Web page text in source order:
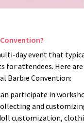
day event that
for attendees. Here
Barbie Convention:
participate in
and
customization,